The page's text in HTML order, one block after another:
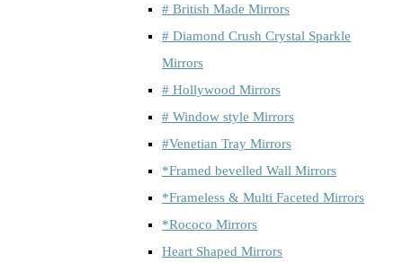
# British Made Mirrors
# Diamond Crush Crystal Sparkle
Mirrors
# Hollywood Mirrors
# Window style Mirrors
#Venetian Tray Mirrors
*Framed bevelled Wall Mirrors
*Frameless & Multi Faceted Mirrors
*Rococo Mirrors
Heart Shaped Mirrors